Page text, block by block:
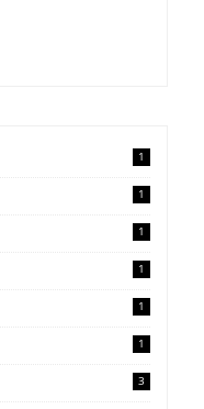
1
1
1
1
1
1
3